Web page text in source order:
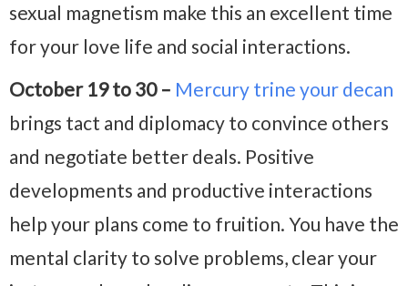
sexual magnetism make this an excellent time
for your love life and social interactions.
October 19 to 30 – Mercury trine your decan
brings tact and diplomacy to convince others
and negotiate better deals. Positive
developments and productive interactions
help your plans come to fruition. You have the
mental clarity to solve problems, clear your